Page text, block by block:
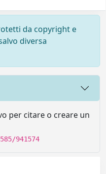
da copyright e
diversa
per citare o creare un
941574